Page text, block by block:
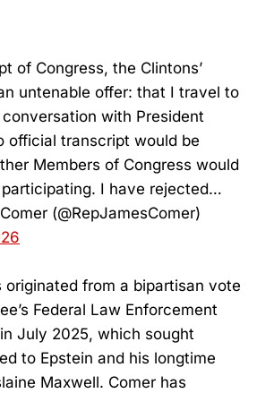
of Congress, the Clintons’
untenable offer: that I travel to
with President
official transcript would be
Members of Congress would
I have rejected…
(@RepJamesComer)
originated from a bipartisan vote
Federal Law Enforcement
July 2025, which sought
to Epstein and his longtime
Maxwell. Comer has